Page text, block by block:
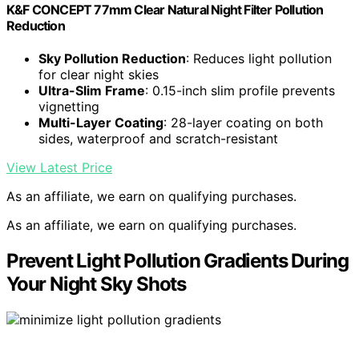
K&F CONCEPT 77mm Clear Natural Night Filter Pollution
Reduction
Sky Pollution Reduction: Reduces light pollution
for clear night skies
Ultra-Slim Frame: 0.15-inch slim profile prevents
vignetting
Multi-Layer Coating: 28-layer coating on both
sides, waterproof and scratch-resistant
View Latest Price
As an affiliate, we earn on qualifying purchases.
As an affiliate, we earn on qualifying purchases.
Prevent Light Pollution Gradients During
Your Night Sky Shots